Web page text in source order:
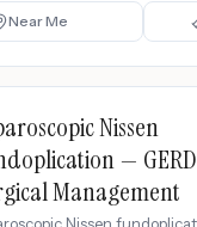
Near Me
Nissen
— GERD
Management